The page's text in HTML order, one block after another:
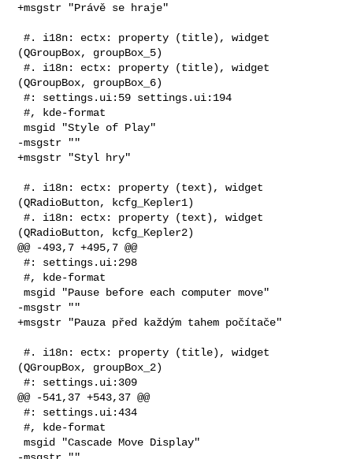
+msgstr "Právě se hraje"
#. i18n: ectx: property (title), widget
(QGroupBox, groupBox_5)
#. i18n: ectx: property (title), widget
(QGroupBox, groupBox_6)
#: settings.ui:59 settings.ui:194
#, kde-format
msgid "Style of Play"
-msgstr ""
+msgstr "Styl hry"
#. i18n: ectx: property (text), widget
(QRadioButton, kcfg_Kepler1)
#. i18n: ectx: property (text), widget
(QRadioButton, kcfg_Kepler2)
@@ -493,7 +495,7 @@
#: settings.ui:298
#, kde-format
msgid "Pause before each computer move"
-msgstr ""
+msgstr "Pauza před každým tahem počítače"
#. i18n: ectx: property (title), widget
(QGroupBox, groupBox_2)
#: settings.ui:309
@@ -541,37 +543,37 @@
#: settings.ui:434
#, kde-format
msgid "Cascade Move Display"